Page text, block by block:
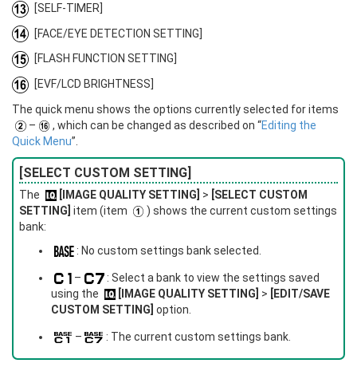
[SELF-TIMER]
[FACE/EYE DETECTION SETTING]
[FLASH FUNCTION SETTING]
[EVF/LCD BRIGHTNESS]
The quick menu shows the options currently selected for items
–
, which can be changed as described on “Editing the
Quick Menu”.
[SELECT CUSTOM SETTING]
The [IMAGE QUALITY SETTING] > [SELECT CUSTOM
SETTING] item (item
) shows the current custom settings
bank:
: No custom settings bank selected.
–
: Select a bank to view the settings saved
using the
[IMAGE QUALITY SETTING] >
[EDIT/SAVE
CUSTOM SETTING] option.
– : The current custom settings bank.